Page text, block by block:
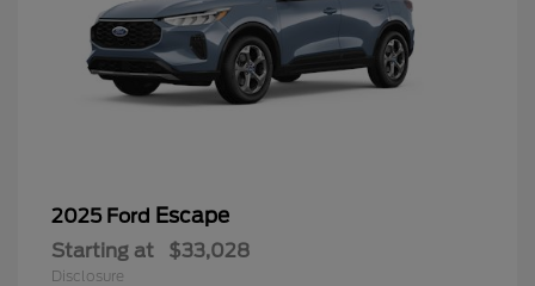
2025 Ford Escape
Starting at $33,028
Disclosure